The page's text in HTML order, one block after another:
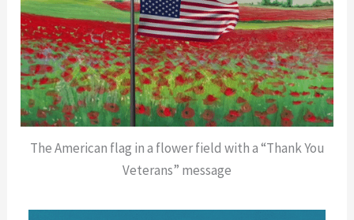
The American flag in a flower field with a “Thank You
Veterans” message